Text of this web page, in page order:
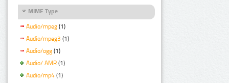
MIME Type
Audio/mpeg (1)
Audio/mpeg3 (1)
Audio/ogg (1)
Audio/ AMR (1)
Audio/mp4 (1)